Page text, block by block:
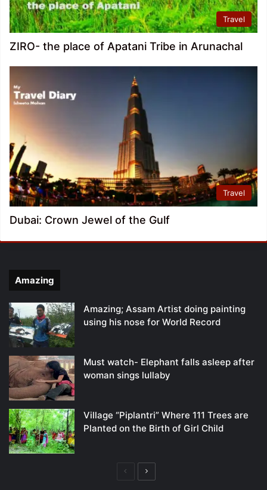
Travel
ZIRO- the place of Apatani Tribe in Arunachal
Travel
Dubai: Crown Jewel of the Gulf
Amazing
Amazing; Assam Artist doing painting
using his nose for World Record
Must watch- Elephant falls asleep after
woman sings lullaby
Village “Piplantri” Where 111 Trees are
Planted on the Birth of Girl Child
PreviousNext